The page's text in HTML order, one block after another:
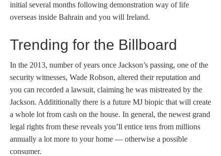
initial several months following demonstration way of life
overseas inside Bahrain and you will Ireland.
Trending for the Billboard
In the 2013, number of years once Jackson’s passing, one of the
security witnesses, Wade Robson, altered their reputation and
you can recorded a lawsuit, claiming he was mistreated by the
Jackson. Addititionally there is a future MJ biopic that will create
a whole lot from cash on the house. In general, the newest grand
legal rights from these reveals you’ll entice tens from millions
annually a lot more to your home — otherwise a possible
consumer.